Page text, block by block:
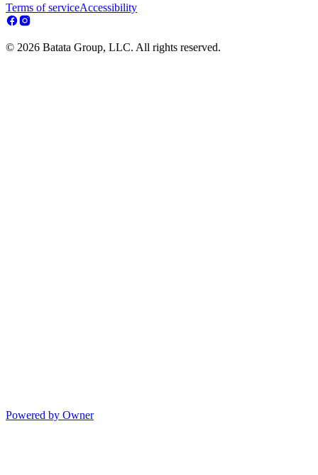
Terms of serviceAccessibility
© 2026 Batata Group, LLC. All rights reserved.
Powered by Owner